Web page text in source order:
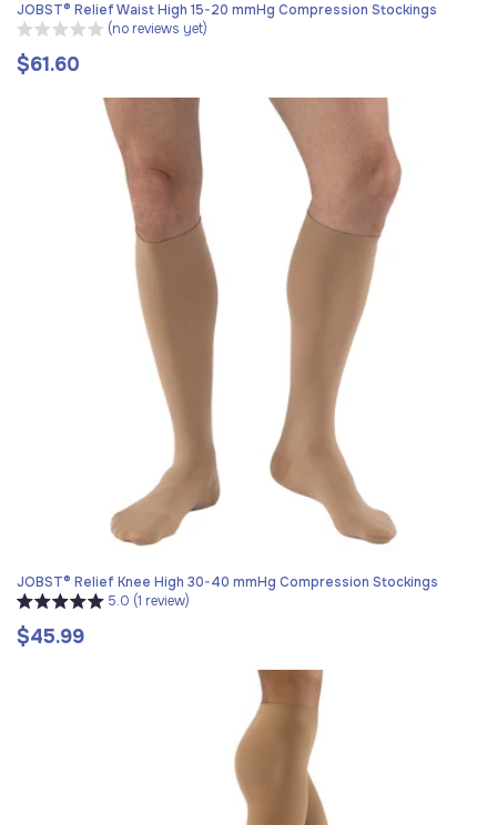
JOBST® Relief Waist High 15-20 mmHg Compression Stockings
(no reviews yet)
Regular
$61.60
JOBST® Relief Knee High 30-40 mmHg Compression Stockings
5.0 (1 review)
Regular
$45.99